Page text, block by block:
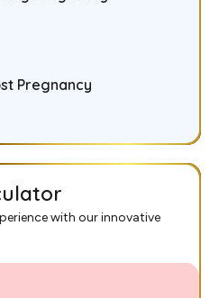
Pregnancy
with our innovative